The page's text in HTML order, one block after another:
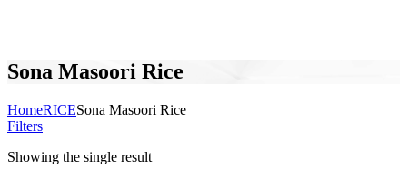
Sona Masoori Rice
HomeRICESona Masoori Rice
Filters
Showing the single result